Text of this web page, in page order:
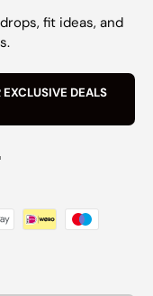
fit ideas, and
DEALS